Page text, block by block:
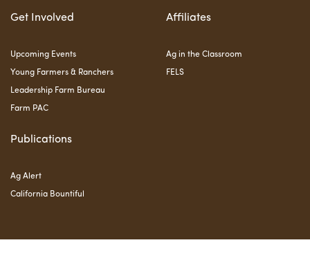
Get Involved
Upcoming Events
Young Farmers & Ranchers
Leadership Farm Bureau
Farm PAC
Affiliates
Ag in the Classroom
FELS
Publications
Ag Alert
California Bountiful